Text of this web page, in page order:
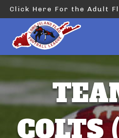
Click Here For the Adult
COLTS